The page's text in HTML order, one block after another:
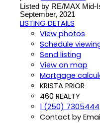
Listed by RE/MAX Mid-
September, 2021
LISTING DETAILS
View photos
Schedule
Send listing
View on map
Mortgage
KRISTA PRIOR
460 REALTY
1 (250) 7305444
Contact by